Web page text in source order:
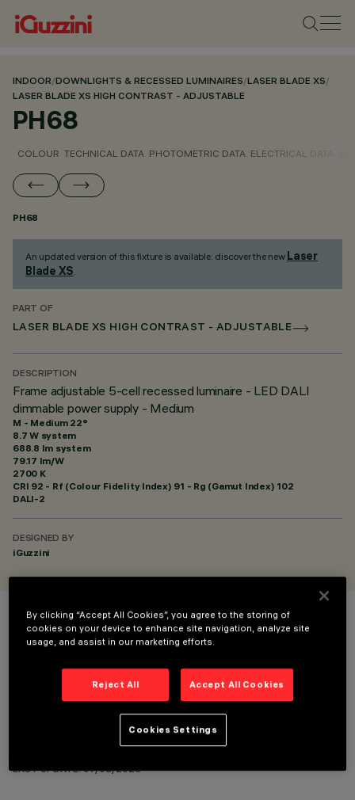
INDOOR/DOWNLIGHTS & RECESSED LUMINAIRES/LASER BLADE XS/
LASER BLADE XS HIGH CONTRAST - ADJUSTABLE
PH68
COLOUR TECHNICAL DATA PHOTOMETRIC DATA ELECTRICAL DATA
PH68
An updated version of this fixture is available: discover the new Laser
Blade XS.
PART OF
LASER BLADE XS HIGH CONTRAST - ADJUSTABLE
DESCRIPTION
Frame adjustable 5-cell recessed luminaire - LED DALI
dimmable power supply - Medium
M - Medium 22°
8.7 W system
688.8 lm system
79.17 lm/W
2700 K
CRI 92 - Rf (Colour Fidelity Index) 91 - Rg (Gamut Index) 102
DALI-2
DESIGNED BY
iGuzzini
COLOUR
TECHNICAL DATA
LAST UPDATE: 07/08/2026
By clicking “Accept All Cookies”, you agree to the storing of
cookies on your device to enhance site navigation, analyze site
usage, and assist in our marketing efforts.
Reject All Accept All Cookies
Cookies Settings